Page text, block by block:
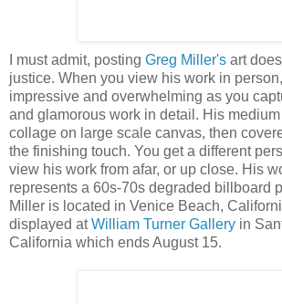
I must admit, posting Greg Miller's art
justice. When you view his work in
impressive and overwhelming as you
and glamorous work in detail. His
collage on large scale canvas, then
the finishing touch. You get a different
view his work from afar, or up close. His
represents a 60s-70s degraded billboard
Miller is located in Venice Beach,
displayed atWilliam Turner Gallery in
California which ends August 15.